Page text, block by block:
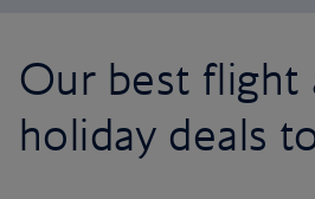
Our best flight
holiday deals